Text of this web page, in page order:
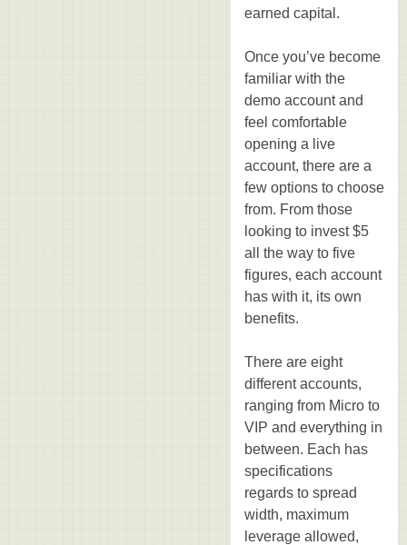
earned capital.
Once you’ve become
familiar with the
demo account and
feel comfortable
opening a live
account, there are a
few options to choose
from. From those
looking to invest $5
all the way to five
figures, each account
has with it, its own
benefits.
There are eight
different accounts,
ranging from Micro to
VIP and everything in
between. Each has
specifications
regards to spread
width, maximum
leverage allowed,